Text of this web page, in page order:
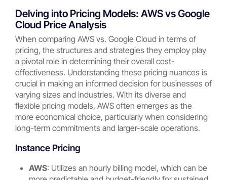
Delving into Pricing Models: AWS vs Google
Cloud Price Analysis
When comparing AWS vs. Google Cloud in terms of
pricing, the structures and strategies they employ play
a pivotal role in determining their overall cost-
effectiveness. Understanding these pricing nuances is
crucial in making an informed decision for businesses of
varying sizes and industries. With its diverse and
flexible pricing models, AWS often emerges as the
more economical choice, particularly when considering
long-term commitments and larger-scale operations.
Instance Pricing
AWS: Utilizes an hourly billing model, which can be